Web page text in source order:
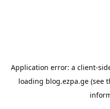
Application error: a client-
loading blog.ezpa.ge(see